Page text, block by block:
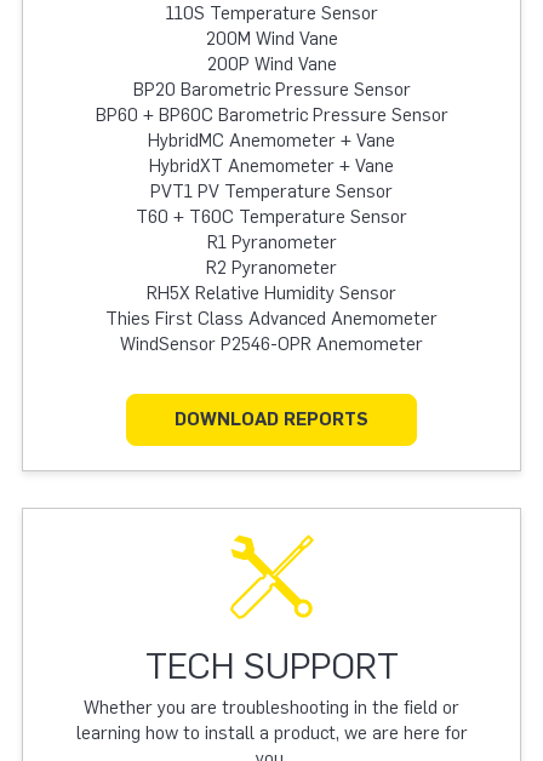
110S Temperature Sensor
200M Wind Vane
200P Wind Vane
BP20 Barometric Pressure Sensor
BP60 + BP60C Barometric Pressure Sensor
HybridMC Anemometer + Vane
HybridXT Anemometer + Vane
PVT1 PV Temperature Sensor
T60 + T60C Temperature Sensor
R1 Pyranometer
R2 Pyranometer
RH5X Relative Humidity Sensor
Thies First Class Advanced Anemometer
WindSensor P2546-OPR Anemometer
DOWNLOAD REPORTS
TECH SUPPORT
Whether you are troubleshooting in the field or
learning how to install a product, we are here for